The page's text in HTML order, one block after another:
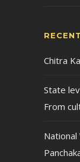
Chitra
State
From
National